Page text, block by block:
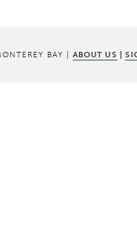
BAY |ABOUT US |